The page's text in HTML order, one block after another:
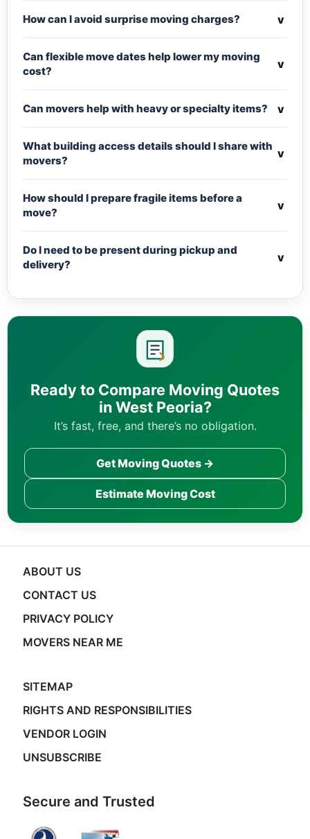
How can I avoid surprise moving charges? v
Can flexible move dates help lower my moving
cost?
v
Can movers help with heavy or specialty items? v
What building access details should I share with
movers?
v
How should I prepare fragile items before a
move?
v
Do I need to be present during pickup and
delivery?
v
Ready to Compare Moving Quotes
in West Peoria?
It’s fast, free, and there’s no obligation.
Get Moving Quotes →
Estimate Moving Cost
ABOUT US
CONTACT US
PRIVACY POLICY
MOVERS NEAR ME
SITEMAP
RIGHTS AND RESPONSIBILITIES
VENDOR LOGIN
UNSUBSCRIBE
Secure and Trusted